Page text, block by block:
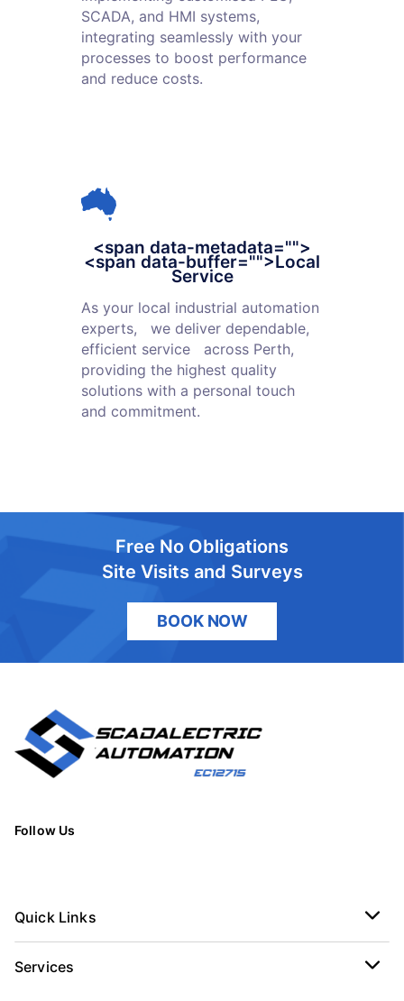
SCADA, and HMI systems,
integrating seamlessly with your
processes to boost performance
and reduce costs.
<span data-metadata="">
<span data-buffer="">Local
Service
As your local industrial automation
experts, we deliver dependable,
efficient service across Perth,
providing the highest quality
solutions with a personal touch
and commitment.
Free No Obligations
Site Visits and Surveys
BOOK NOW
Follow Us
Quick Links
Services